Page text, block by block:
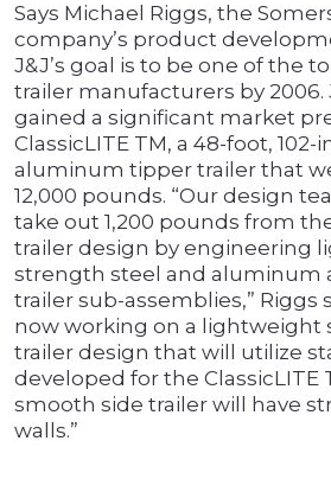
Says Michael Riggs, the
company’s product
J&J’s goal is to be one of the
trailer manufacturers by 2006.
gained a significant market
ClassicLITE TM, a 48-foot, 102-
aluminum tipper trailer that
12,000 pounds. “Our design
take out 1,200 pounds from
trailer design by engineering
strength steel and aluminum
trailer sub-assemblies,” Riggs
now working on a lightweight
trailer design that will utilize
developed for the ClassicLITE
smooth side trailer will have
walls.”